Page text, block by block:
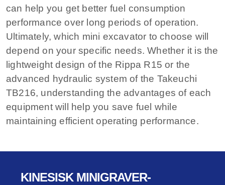
can help you get better fuel consumption
performance over long periods of operation.
Ultimately, which mini excavator to choose will
depend on your specific needs. Whether it is the
lightweight design of the Rippa R15 or the
advanced hydraulic system of the Takeuchi
TB216, understanding the advantages of each
equipment will help you save fuel while
maintaining efficient operating performance.
KINESISK MINIGRAVER-